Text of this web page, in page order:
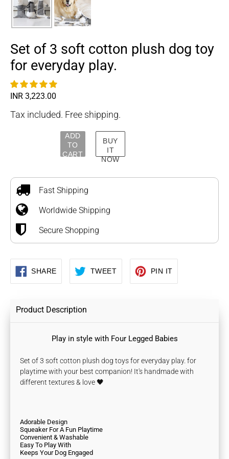
Set of 3 soft cotton plush dog toy
for everyday play.
Regular
INR 3,223.00
Tax included. Free shipping.
ADD
TO
CART
BUY
IT
NOW
product
cart
Fast Shipping
Worldwide Shipping
Secure Shopping
SHARE
SHARE
ON
TWEET
TWEET
PIN IT
PIN
Product Description
Play in style with Four Legged Babies
Set of 3 soft cotton plush dog toys for everyday play. for
playtime with your best companion! It's handmade with
different textures & love 🖤
Adorable Design
Squeaker For A Fun Playtime
Convenient & Washable
Easy To Play With
Keeps Your Dog Engaged